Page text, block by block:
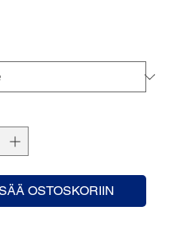
OSTOSKORIIN